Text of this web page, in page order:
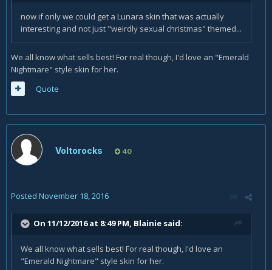
now if only we could get a Lunara skin that was actually
interesting and not just "weirdly sexual christmas" themed...
We all know what sells best! For real though, I'd love an "Emerald
Nightmare" style skin for her.
Quote
Voltorocks 40
Posted November 18, 2016
On 11/12/2016 at 8:49 PM, Blainie said:
We all know what sells best! For real though, I'd love an
"Emerald Nightmare" style skin for her.